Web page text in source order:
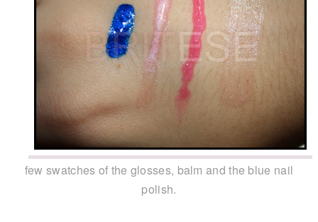
few swatches of the glosses, balm and the blue nail
polish.